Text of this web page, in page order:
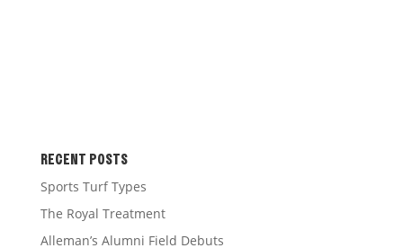
RECENT POSTS
Sports Turf Types
The Royal Treatment
Alleman’s Alumni Field Debuts